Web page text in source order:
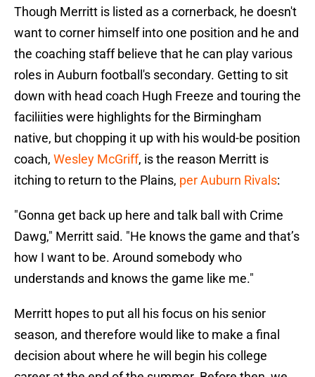
Though Merritt is listed as a cornerback, he doesn't
want to corner himself into one position and he and
the coaching staff believe that he can play various
roles in Auburn football's secondary. Getting to sit
down with head coach Hugh Freeze and touring the
faciliities were highlights for the Birmingham
native, but chopping it up with his would-be position
coach, Wesley McGriff, is the reason Merritt is
itching to return to the Plains, per Auburn Rivals:
"Gonna get back up here and talk ball with Crime
Dawg," Merritt said. "He knows the game and that’s
how I want to be. Around somebody who
understands and knows the game like me."
Merritt hopes to put all his focus on his senior
season, and therefore would like to make a final
decision about where he will begin his college